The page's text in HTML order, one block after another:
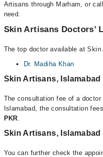
Artisans through Marham, or
need.
Skin Artisans Doctors’
The top doctor available at
Dr. Madiha Khan
Skin Artisans, Islamabad
The consultation fee of a
Islamabad, the consultation
PKR.
Skin Artisans,
You can further check the